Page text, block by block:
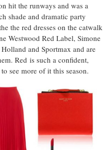
hit the runways and was a
shade and dramatic party
the red dresses on the catwalk
Westwood Red Label, Simone
and Sportmax and are
Red is such a confident,
see more of it this season.